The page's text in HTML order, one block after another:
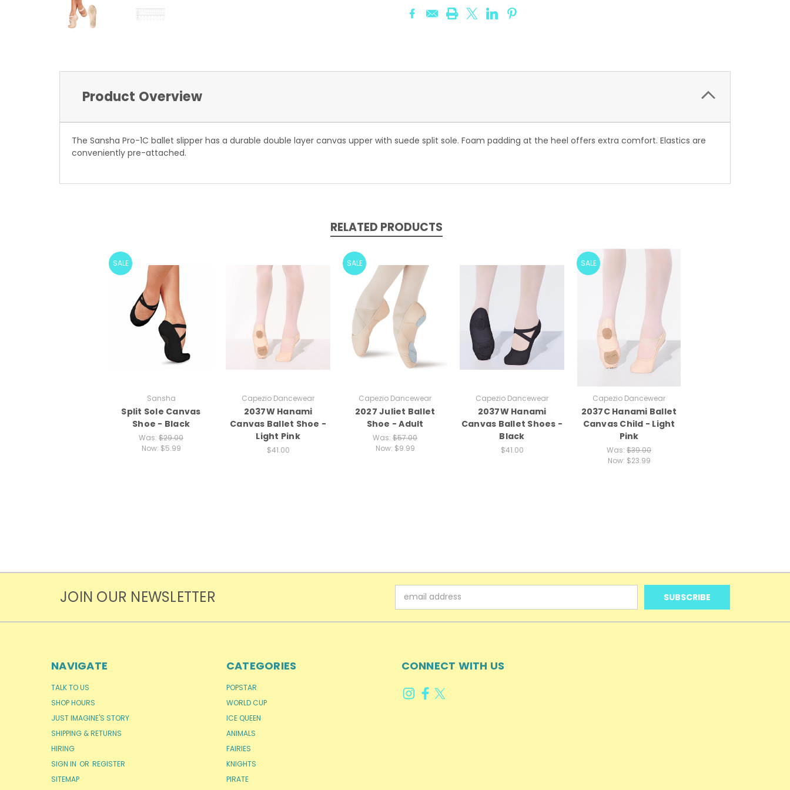
Product Overview
The Sansha Pro-1C ballet slipper has a durable double layer canvas upper with suede split sole. Foam padding at the heel offers extra comfort. Elastics are
conveniently pre-attached.
RELATED PRODUCTS
SALE
Sansha
Split Sole Canvas
Shoe - Black
Was: $29.00
Now: $5.99
Capezio Dancewear
2037W Hanami
Canvas Ballet Shoe -
Light Pink
$41.00
SALE
Capezio Dancewear
2027 Juliet Ballet
Shoe - Adult
Was: $57.00
Now: $9.99
Capezio Dancewear
2037W Hanami
Canvas Ballet Shoes -
Black
$41.00
SALE
Capezio Dancewear
2037C Hanami Ballet
Canvas Child - Light
Pink
Was: $39.00
Now: $23.99
JOIN OUR NEWSLETTER
Address
NAVIGATE
TALK TO US
SHOP HOURS
JUST IMAGINE'S STORY
SHIPPING & RETURNS
HIRING
SIGN IN OR REGISTER
SITEMAP
CATEGORIES
POPSTAR
WORLD CUP
ICE QUEEN
ANIMALS
FAIRIES
KNIGHTS
PIRATE
CONNECT WITH US